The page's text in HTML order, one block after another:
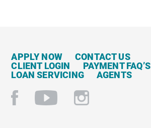
APPLY NOW CONTACT US
CLIENT LOGIN PAYMENT FAQ’S
LOAN SERVICING AGENTS